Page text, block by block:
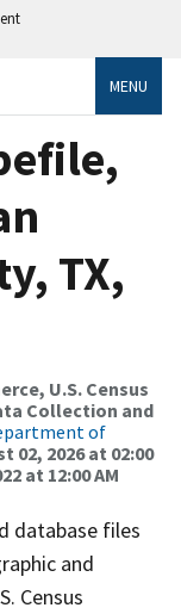
MENU
TX,
U.S. Census
Collection and
of
02, 2026 at 02:00
at 12:00 AM
database files
and
Census